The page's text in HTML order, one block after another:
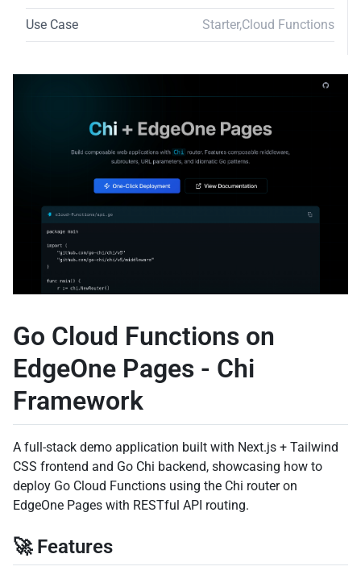
Use Case Starter,Cloud Functions
Go Cloud Functions on
EdgeOne Pages - Chi
Framework
A full-stack demo application built with Next.js + Tailwind
CSS frontend and Go Chi backend, showcasing how to
deploy Go Cloud Functions using the Chi router on
EdgeOne Pages with RESTful API routing.
🚀 Features